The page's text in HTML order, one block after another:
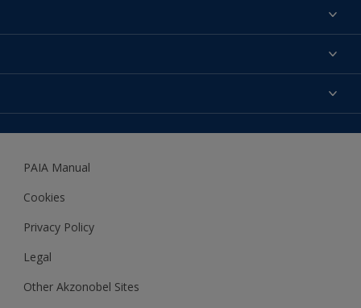
About us
Expert Help
Accessibility
Woodgard
PAIA Manual
Cookies
Privacy Policy
Legal
Other Akzonobel Sites